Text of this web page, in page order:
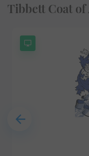
Tibbett Coat